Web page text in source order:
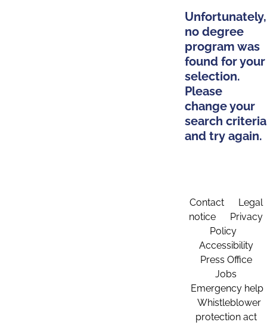
Unfortunately,
no degree
program was
found for your
selection.
Please
change your
search criteria
and try again.
Contact
Legal
notice
Privacy
Policy
Accessibility
Press Office
Jobs
Emergency help
Whistleblower
protection act